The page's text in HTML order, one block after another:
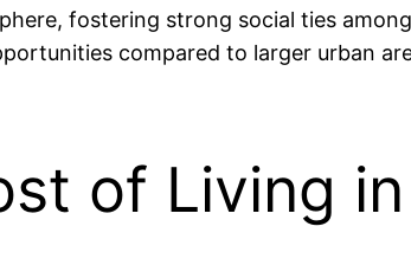
fostering strong social ties
compared to larger urban
of Living